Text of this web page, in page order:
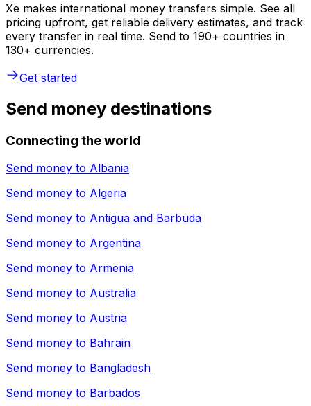
Xe makes international money transfers simple. See all
pricing upfront, get reliable delivery estimates, and track
every transfer in real time. Send to 190+ countries in
130+ currencies.
Get started
Send money destinations
Connecting the world
Send money to Albania
Send money to Algeria
Send money to Antigua and Barbuda
Send money to Argentina
Send money to Armenia
Send money to Australia
Send money to Austria
Send money to Bahrain
Send money to Bangladesh
Send money to Barbados